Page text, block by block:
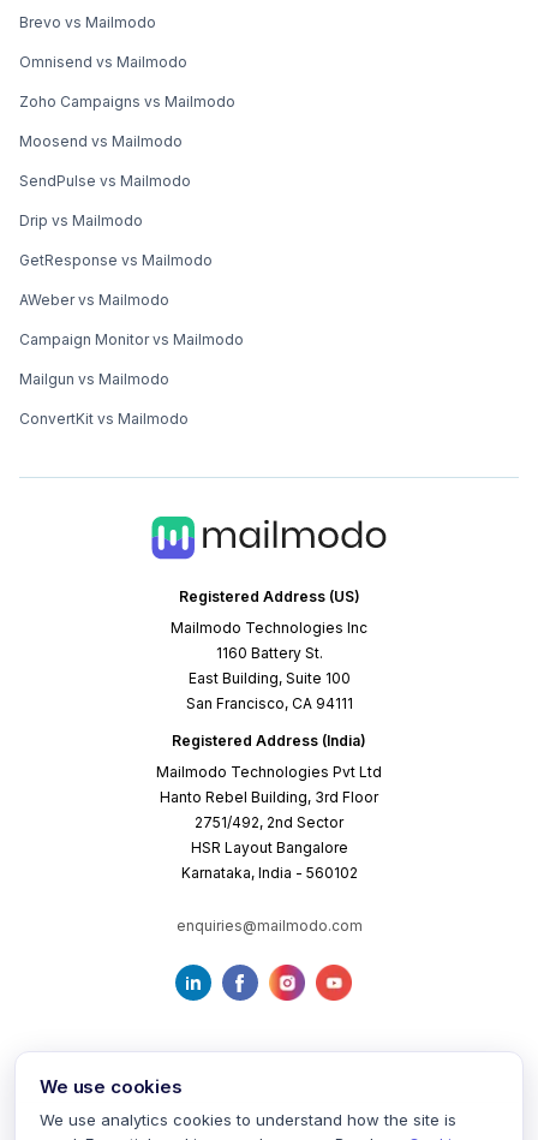
Registered Address (US)
Mailmodo Technologies Inc
1160 Battery St.
East Building, Suite 100
San Francisco, CA 94111
Registered Address (India)
Mailmodo Technologies Pvt Ltd
Hanto Rebel Building, 3rd Floor
2751/492, 2nd Sector
HSR Layout Bangalore
Karnataka, India - 560102
enquiries@mailmodo.com
Brevo vs Mailmodo
Omnisend vs Mailmodo
Zoho Campaigns vs Mailmodo
Moosend vs Mailmodo
SendPulse vs Mailmodo
Drip vs Mailmodo
GetResponse vs Mailmodo
AWeber vs Mailmodo
Campaign Monitor vs Mailmodo
Mailgun vs Mailmodo
ConvertKit vs Mailmodo
We use cookies
We use analytics cookies to understand how the site is